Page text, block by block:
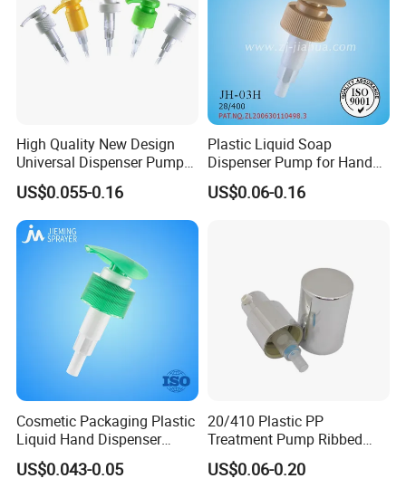
High Quality New Design
Universal Dispenser Pump
Liquid Soap for Make-up
US$0.055-0.16
Plastic Liquid Soap
Dispenser Pump for Hand
Washing (JH-03H)
US$0.06-0.16
Cosmetic Packaging Plastic
Liquid Hand Dispenser
Lotion Pump for Hand
Sanitizer
US$0.043-0.05
20/410 Plastic PP
Treatment Pump Ribbed
Closure Cream Pump for
Cosmetic Packaging
US$0.06-0.20